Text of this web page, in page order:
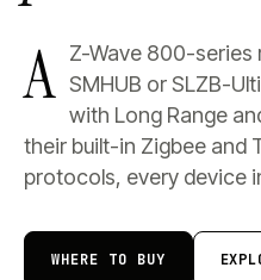
A
Z-Wave 800-series
SMHUB or SLZB-
with Long Range
their built-in Zigbee and
protocols, every device
WHERE TO BUY